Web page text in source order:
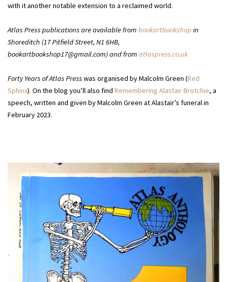
with it another notable extension to a reclaimed world.
Atlas Press publications are available from bookartbookshop in
Shoreditch (17 Pitfield Street, N1 6HB,
bookartbookshop17@gmail.com) and from atlaspress.co.uk
Forty Years of Atlas Presswas organised by Malcolm Green (Red
Sphinx). On the blog you’ll also find Remembering Alastair Brotchie, a
speech, written and given by Malcolm Green at Alastair’s funeral in
February 2023.